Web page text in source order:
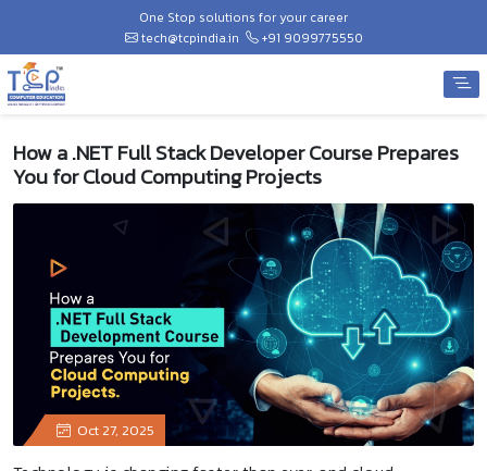
One Stop solutions for your career
tech@tcpindia.in
+91 9099775550
How a .NET Full Stack Developer Course Prepares
You for Cloud Computing Projects
Oct 27, 2025